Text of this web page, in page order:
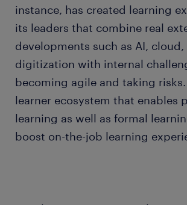
instance, has created learning
its leaders that combine real
developments such as AI, cloud,
digitization with internal
becoming agile and taking
learner ecosystem that enables
learning as well as formal
boost on-the-job learning